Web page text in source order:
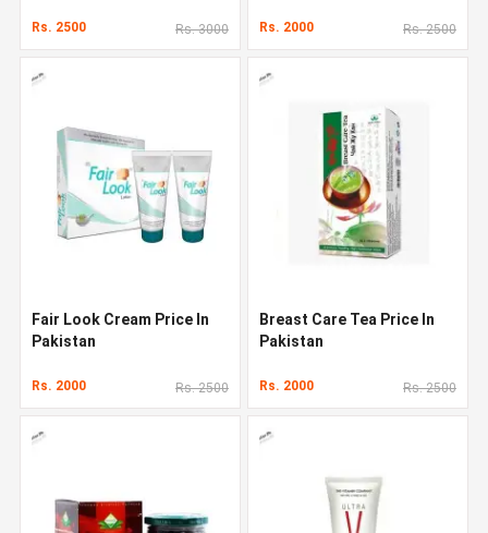
Rs. 2500 Rs. 3000 Rs. 2000 Rs. 2500
Fair Look Cream Price In
Pakistan
Rs. 2000 Rs. 2500
Breast Care Tea Price In
Pakistan
Rs. 2000 Rs. 2500